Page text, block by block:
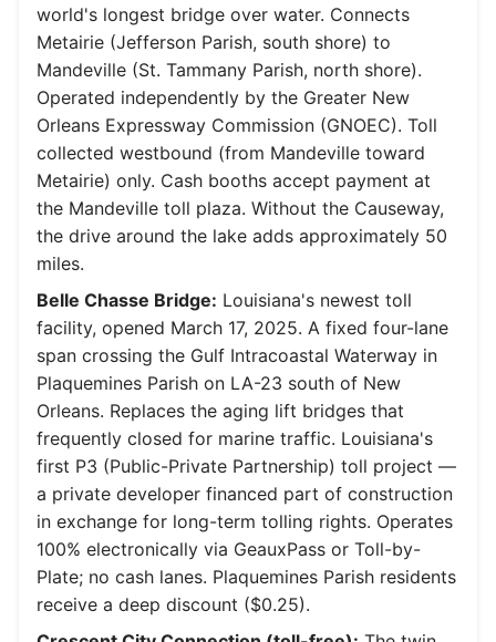
world's longest bridge over water. Connects
Metairie (Jefferson Parish, south shore) to
Mandeville (St. Tammany Parish, north shore).
Operated independently by the Greater New
Orleans Expressway Commission (GNOEC). Toll
collected westbound (from Mandeville toward
Metairie) only. Cash booths accept payment at
the Mandeville toll plaza. Without the Causeway,
the drive around the lake adds approximately 50
miles.
Belle Chasse Bridge: Louisiana's newest toll
facility, opened March 17, 2025. A fixed four-lane
span crossing the Gulf Intracoastal Waterway in
Plaquemines Parish on LA-23 south of New
Orleans. Replaces the aging lift bridges that
frequently closed for marine traffic. Louisiana's
first P3 (Public-Private Partnership) toll project —
a private developer financed part of construction
in exchange for long-term tolling rights. Operates
100% electronically via GeauxPass or Toll-by-
Plate; no cash lanes. Plaquemines Parish residents
receive a deep discount ($0.25).